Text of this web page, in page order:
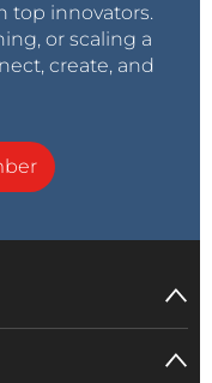
top innovators.
or scaling a
create, and